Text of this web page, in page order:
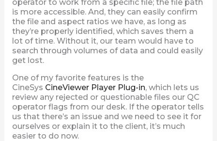
operator to work from a specific file; the file path
is more accessible. And, they can easily confirm
the file and aspect ratios we have, as long as
they’re properly identified, which saves them a
lot of time. Without it, our team would have to
search through volumes of data and could easily
get lost.
One of my favorite features is the
CineSys CineViewer Player Plug-in, which lets us
review any rejected or questionable files our QC
operator flags from our desk. If the operator tells
us that there’s an issue and we need to see it for
ourselves or explain it to the client, it’s much
easier to do now.